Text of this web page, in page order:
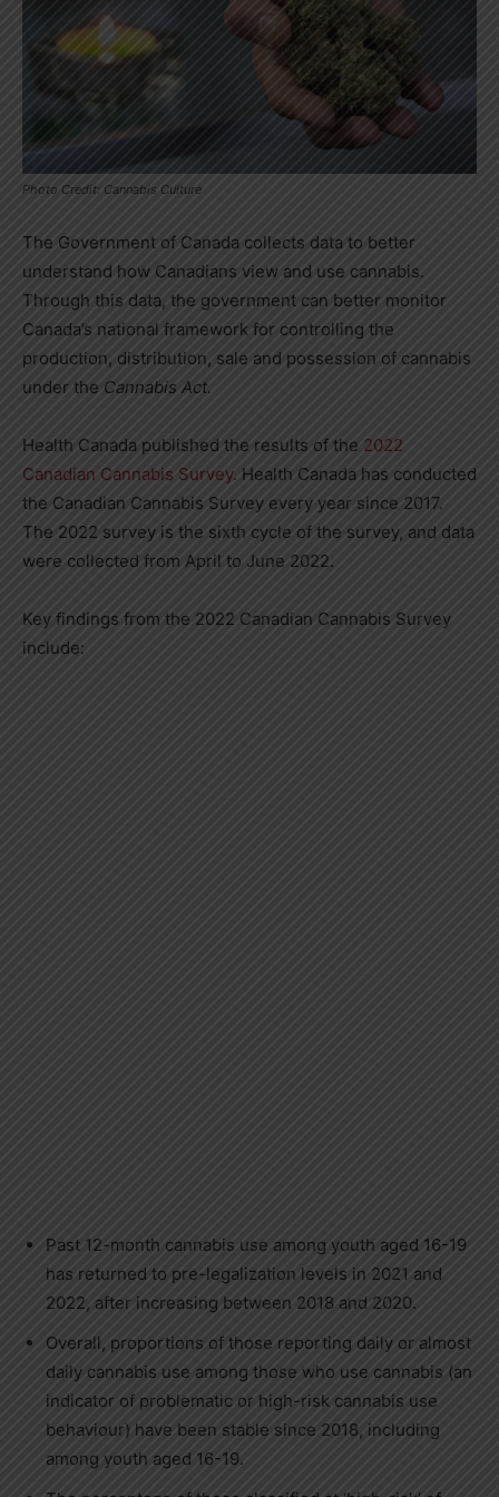
Photo Credit: Cannabis Culture
The Government of Canada collects data to better
understand how Canadians view and use cannabis.
Through this data, the government can better monitor
Canada’s national framework for controlling the
production, distribution, sale and possession of cannabis
under the Cannabis Act.
Health Canada published the results of the 2022
Canadian Cannabis Survey. Health Canada has conducted
the Canadian Cannabis Survey every year since 2017.
The 2022 survey is the sixth cycle of the survey, and data
were collected from April to June 2022.
Key findings from the 2022 Canadian Cannabis Survey
include:
Past 12-month cannabis use among youth aged 16-19
has returned to pre-legalization levels in 2021 and
2022, after increasing between 2018 and 2020.
Overall, proportions of those reporting daily or almost
daily cannabis use among those who use cannabis (an
indicator of problematic or high-risk cannabis use
behaviour) have been stable since 2018, including
among youth aged 16-19.